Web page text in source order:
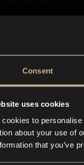
Consent
uses cookies
cookies to
about your use of
that you’ve